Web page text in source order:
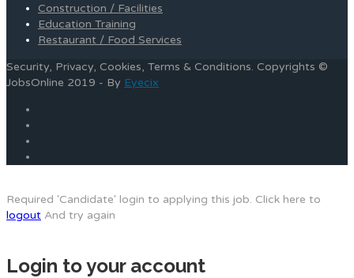
Construction / Facilities
Education Training
Restaurant / Food Services
Security, Privacy, Cookies, Terms & Conditions. Copyrights ©
JobsOnline 2019 - By Eyecix
Required 'Candidate' login to applying this job. Click here to
logout And try again
Login to your account